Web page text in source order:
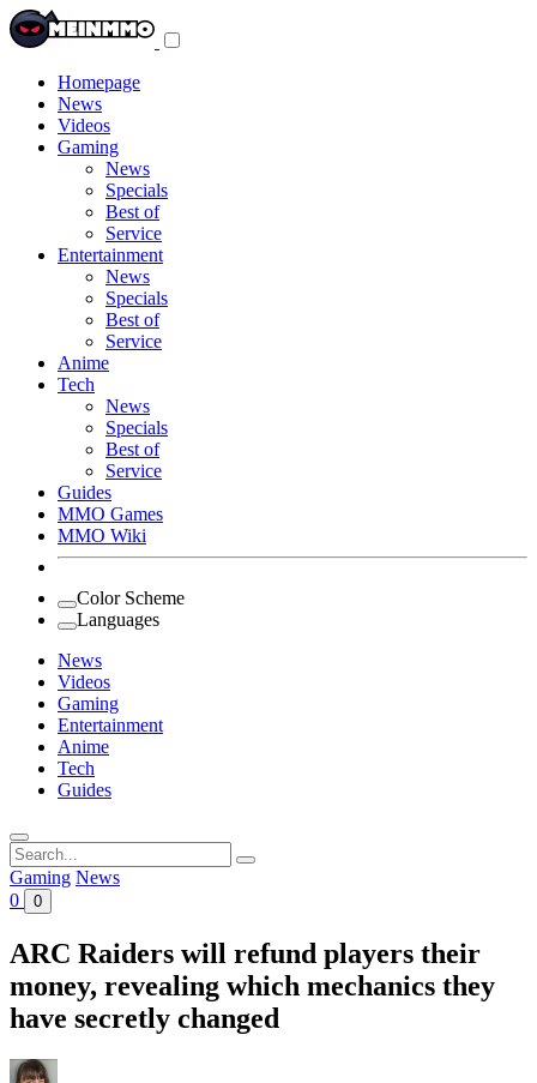
Homepage
News
Videos
Gaming
News
Specials
Best of
Service
Entertainment
News
Specials
Best of
Service
Anime
Tech
News
Specials
Best of
Service
Guides
MMO Games
MMO Wiki
Color Scheme
Languages
News
Videos
Gaming
Entertainment
Anime
Tech
Guides
Search
for:
Gaming News
0
0
ARC Raiders will refund players their
money, revealing which mechanics they
have secretly changed